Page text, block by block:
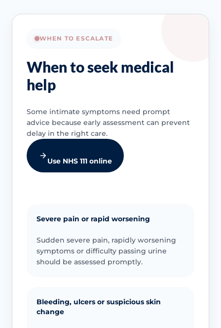
WHEN TO ESCALATE
When to seek medical
help
Some intimate symptoms need prompt
advice because early assessment can prevent
delay in the right care.
Use NHS 111 online
Severe pain or rapid worsening
Sudden severe pain, rapidly worsening
symptoms or difficulty passing urine
should be assessed promptly.
Bleeding, ulcers or suspicious skin
change